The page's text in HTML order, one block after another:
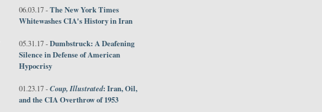
06.03.17 -The New York Times
Whitewashes CIA's History in Iran
05.31.17 -Dumbstruck: A Deafening
Silence in Defense of American
Hypocrisy
01.23.17 -Coup, Illustrated: Iran, Oil,
and the CIA Overthrow of 1953